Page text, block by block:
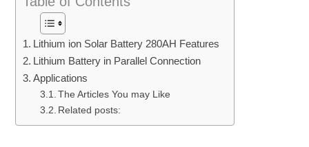
Lithium ion Solar Battery 280AH Features
Lithium Battery in Parallel Connection
Applications
The Articles You may Like
Related posts: